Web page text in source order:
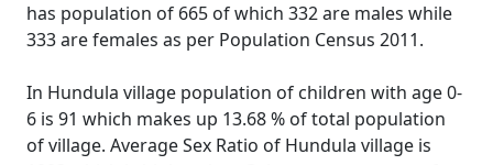
has population of 665 of which 332 are males while
333 are females as per Population Census 2011.
In Hundula village population of children with age 0-
6 is 91 which makes up 13.68 % of total population
of village. Average Sex Ratio of Hundula village is